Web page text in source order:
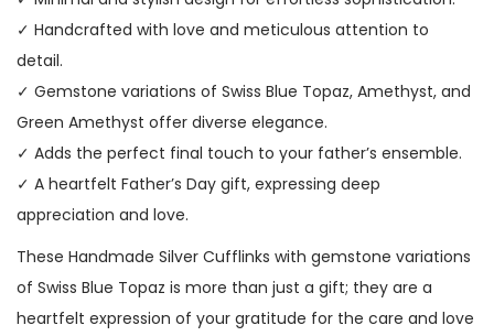
✓ Handcrafted with love and meticulous attention to
detail.
✓ Gemstone variations of Swiss Blue Topaz, Amethyst, and
Green Amethyst offer diverse elegance.
✓ Adds the perfect final touch to your father’s ensemble.
✓ A heartfelt Father’s Day gift, expressing deep
appreciation and love.
These Handmade Silver Cufflinks with gemstone variations
of Swiss Blue Topaz is more than just a gift; they are a
heartfelt expression of your gratitude for the care and love